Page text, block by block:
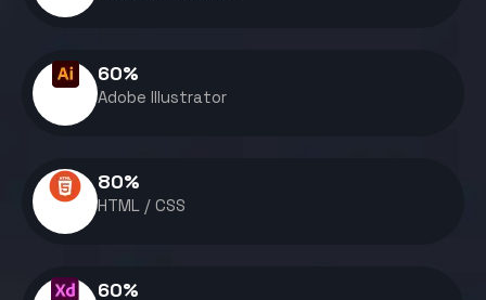
Adobe Illustrator
60%
HTML / CSS
80%
60%